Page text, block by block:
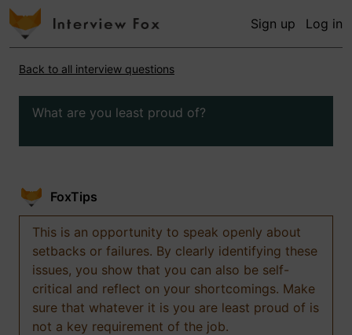
Sign up Log in
Back to all interview questions
What are you least proud of?
FoxTips
This is an opportunity to speak openly about
setbacks or failures. By clearly identifying these
issues, you show that you can also be self-
critical and reflect on your shortcomings. Make
sure that whatever it is you are least proud of is
not a key requirement of the job.